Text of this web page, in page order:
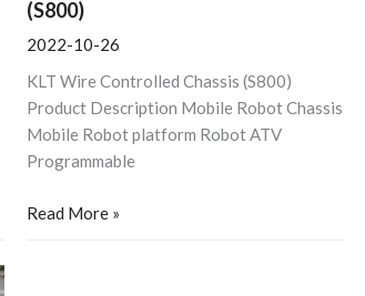
(S800)
2022-10-26
KLT Wire Controlled Chassis (S800)
Product Description Mobile Robot Chassis
Mobile Robot platform Robot ATV
Programmable
Read More »